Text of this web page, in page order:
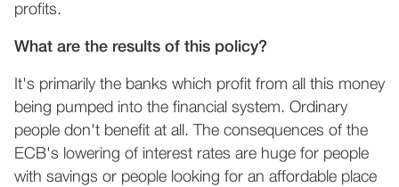
profits.
What are the results of this policy?
It's primarily the banks which profit from all this money
being pumped into the financial system. Ordinary
people don't benefit at all. The consequences of the
ECB's lowering of interest rates are huge for people
with savings or people looking for an affordable place